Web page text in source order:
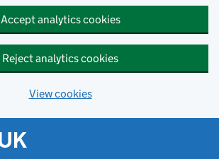
Accept analytics cookies
Reject analytics cookies
View cookies